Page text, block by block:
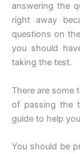
answering the
right away
questions on
you should
taking the test.
There are some
of passing the
guide to help
You should be